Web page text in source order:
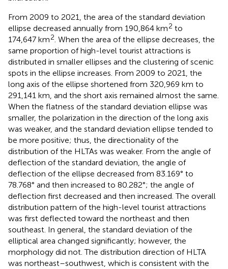
From 2009 to 2021, the area of the standard deviation
ellipse decreased annually from 190,864 km2 to
174,647 km2. When the area of the ellipse decreases, the
same proportion of high-level tourist attractions is
distributed in smaller ellipses and the clustering of scenic
spots in the ellipse increases. From 2009 to 2021, the
long axis of the ellipse shortened from 320,969 km to
291,141 km, and the short axis remained almost the same.
When the flatness of the standard deviation ellipse was
smaller, the polarization in the direction of the long axis
was weaker, and the standard deviation ellipse tended to
be more positive; thus, the directionality of the
distribution of the HLTAs was weaker. From the angle of
deflection of the standard deviation, the angle of
deflection of the ellipse decreased from 83.169° to
78.768° and then increased to 80.282°; the angle of
deflection first decreased and then increased. The overall
distribution pattern of the high-level tourist attractions
was first deflected toward the northeast and then
southeast. In general, the standard deviation of the
elliptical area changed significantly; however, the
morphology did not. The distribution direction of HLTA
was northeast–southwest, which is consistent with the